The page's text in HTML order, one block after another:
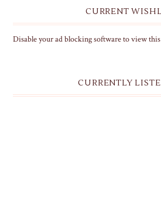
CURRENT
Disable your ad blocking software to view
CURRENTLY